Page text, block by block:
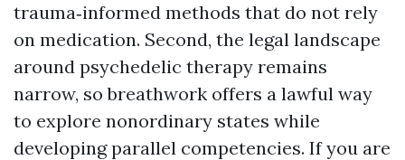
trauma‑informed methods that do not rely
on medication. Second, the legal landscape
around psychedelic therapy remains
narrow, so breathwork offers a lawful way
to explore nonordinary states while
developing parallel competencies. If you are